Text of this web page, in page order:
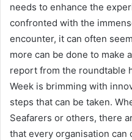
needs to enhance the
confronted with the
encounter, it can often
more can be done to make
report from the roundtable
Week is brimming with
steps that can be taken.
Seafarers or others, there
that every organisation can